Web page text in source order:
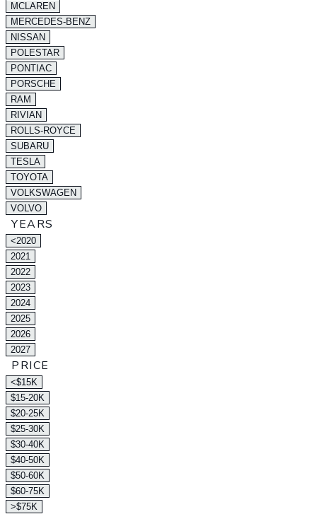
MCLAREN
MERCEDES-BENZ
NISSAN
POLESTAR
PONTIAC
PORSCHE
RAM
RIVIAN
ROLLS-ROYCE
SUBARU
TESLA
TOYOTA
VOLKSWAGEN
VOLVO
YEARS
<2020
2021
2022
2023
2024
2025
2026
2027
PRICE
<$15K
$15-20K
$20-25K
$25-30K
$30-40K
$40-50K
$50-60K
$60-75K
>$75K